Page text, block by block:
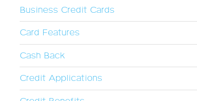
Business Credit Cards
Card Features
Cash Back
Credit Applications